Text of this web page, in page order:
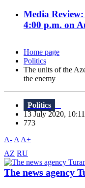
Media
4:00 p.m. on
Home page
Politics
The units of the
the enemy
Politics
13 July 2020,
773
A- A A+
AZ RU
The news agency